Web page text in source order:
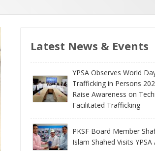
Latest News & Events
YPSA Observes World
Trafficking in Persons
Raise Awareness on
Facilitated Trafficking
PKSF Board Member
Islam Shahed Visits YPSA